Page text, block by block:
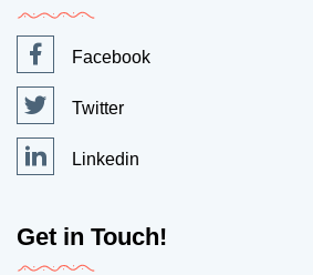
Facebook
Twitter
Linkedin
Get in Touch!